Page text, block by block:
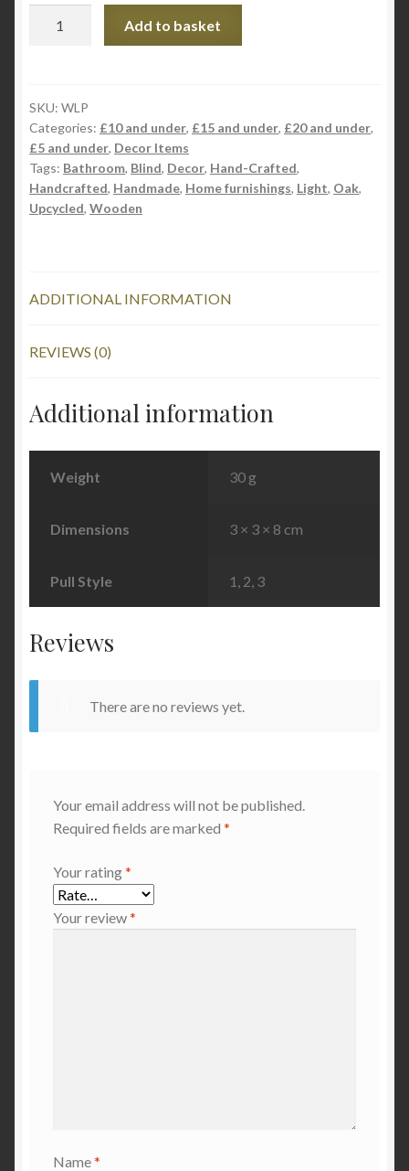
quantity
Add to basket
SKU: WLP
Categories: £10 and under, £15 and under, £20 and under,
£5 and under, Decor Items
Tags: Bathroom, Blind, Decor, Hand-Crafted,
Handcrafted, Handmade, Home furnishings, Light, Oak,
Upcycled, Wooden
ADDITIONAL INFORMATION
REVIEWS (0)
Additional information
Weight 30 g
Dimensions 3 × 3 × 8 cm
Pull Style 1, 2, 3
Reviews
There are no reviews yet.
Your email address will not be published.
Required fields are marked *
Your rating*
Your review*
Name*